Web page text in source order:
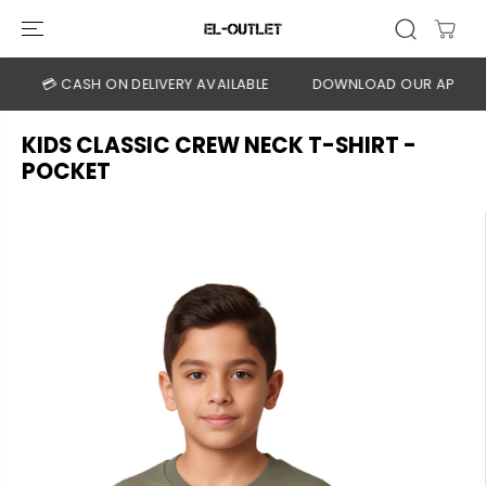
CONTENT
💳 CASH ON DELIVERY AVAILABLE DOWNLOAD OUR APP
KIDS CLASSIC CREW NECK T-SHIRT -
POCKET